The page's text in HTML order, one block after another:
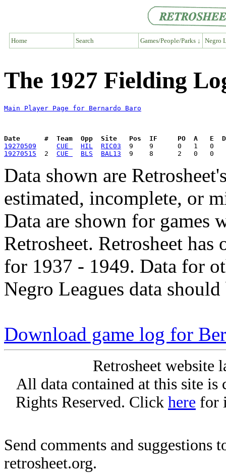
Home Search Games/People/Parks ↓ Negro
The 1927 Fielding
Main Player Page for Bernardo Baro
Date      #  Team  Opp  Site   Pos  IF     PO  A   E  DP
19270509
CUE HIL
RIC03
19270515
  2
CUE BLS BAL13
Data shown are
estimated, incomplete, or
Data are shown for games
Retrosheet. Retrosheet
for 1937 - 1949. Data for
Negro Leagues data
Download game log for
Retrosheet website
All data contained at this site
Rights Reserved. Click here for
Send comments and suggestions
retrosheet.org.